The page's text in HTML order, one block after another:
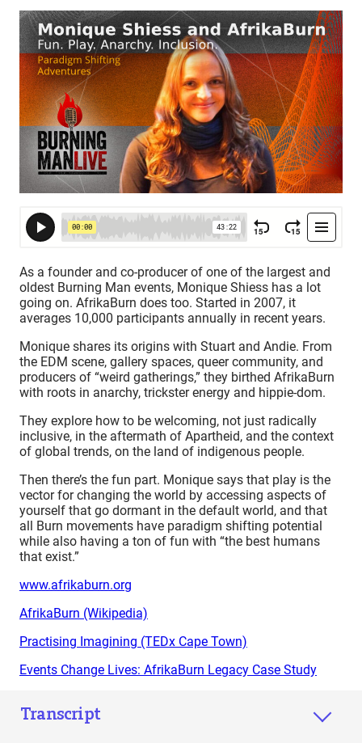
As a founder and co-producer of one of the largest and
oldest Burning Man events, Monique Shiess has a lot
going on. AfrikaBurn does too. Started in 2007, it
averages 10,000 participants annually in recent years.
Monique shares its origins with Stuart and Andie. From
the EDM scene, gallery spaces, queer community, and
producers of “weird gatherings,” they birthed AfrikaBurn
with roots in anarchy, trickster energy and hippie-dom.
They explore how to be welcoming, not just radically
inclusive, in the aftermath of Apartheid, and the context
of global trends, on the land of indigenous people.
Then there’s the fun part. Monique says that play is the
vector for changing the world by accessing aspects of
yourself that go dormant in the default world, and that
all Burn movements have paradigm shifting potential
while also having a ton of fun with “the best humans
that exist.”
www.afrikaburn.org
AfrikaBurn (Wikipedia)
Practising Imagining (TEDx Cape Town)
Events Change Lives: AfrikaBurn Legacy Case Study
Transcript